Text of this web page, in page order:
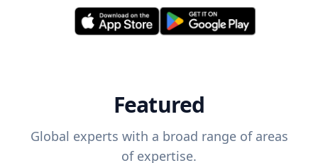
Featured
Global experts with a broad range of areas
of expertise.